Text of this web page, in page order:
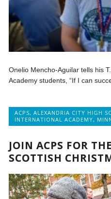
Onelio Mencho-Aguilar tells his
Academy students, “If I can
ACPS,ALEXANDRIA CITY HIGH
INTERNATIONAL ACADEMY,
JOIN ACPS FOR
SCOTTISH